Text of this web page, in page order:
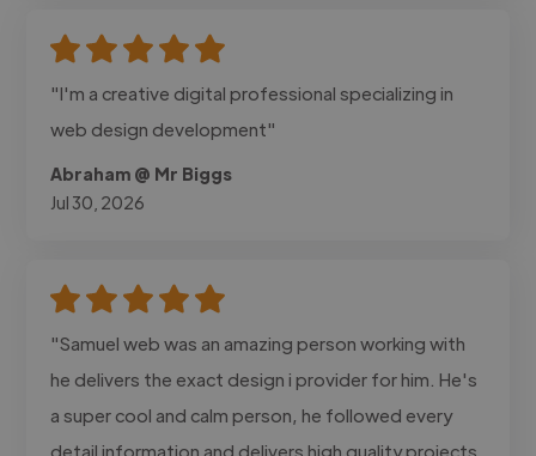
"I'm a creative digital professional specializing in
web design development"
Abraham @ Mr Biggs
Jul 30, 2026
"Samuel web was an amazing person working with
he delivers the exact design i provider for him. He's
a super cool and calm person, he followed every
detail information and delivers high quality projects